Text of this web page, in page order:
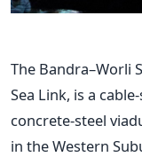
The Bandra–Worli
Sea Link, is a
concrete-steel
in the Western